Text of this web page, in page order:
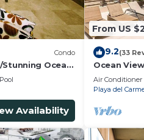
Condo
Ocean
Steps to 5th
Pool
Availability
From US
9.2(33
Ocean
Near
Air Conditioner
Playa del